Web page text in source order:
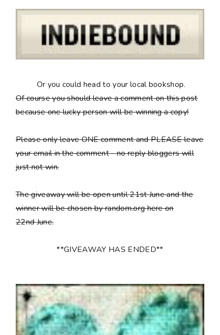
Or you could head to your local bookshop.
Of course you should leave a comment on this post
becauseone lucky person will be winning a copy!
Please only leave ONE comment and PLEASE leave
your email in the comment - no reply bloggers will
just not win.
The giveaway will be open until 21st June and the
winner will be chosen by random.org here on
22nd June.
**GIVEAWAY HAS ENDED**